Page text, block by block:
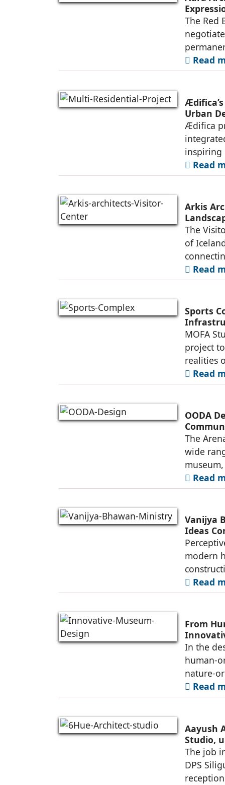
The Red
Read
Urban
Ædifica
inspiring
Read
Arkis
The
of
Read
Sports
MOFA
project
realities
Read
OODA
The
wide
Read
Vanijya
Ideas
modern
Read
From
In the
human-
nature-
Read
Aayush
Studio,
Siliguri
The job
DPS